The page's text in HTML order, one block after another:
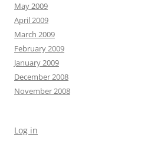
May 2009
April 2009
March 2009
February 2009
January 2009
December 2008
November 2008
Log in